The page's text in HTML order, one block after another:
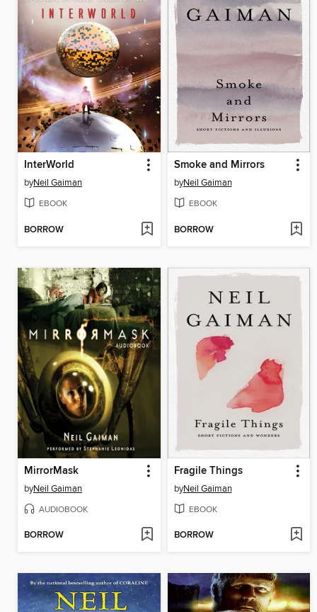
InterWorld
byNeil Gaiman
EBOOK
BORROW
Smoke and Mirrors
byNeil Gaiman
EBOOK
BORROW
MirrorMask
byNeil Gaiman
AUDIOBOOK
BORROW
Fragile Things
byNeil Gaiman
EBOOK
BORROW